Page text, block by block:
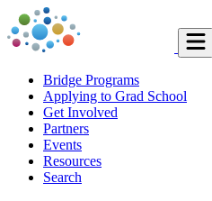
Bridge Programs
Applying to Grad School
Get Involved
Partners
Events
Resources
Search